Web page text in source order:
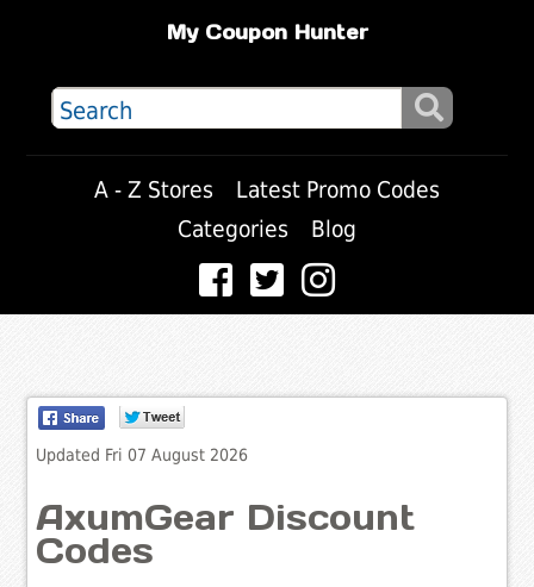
My Coupon Hunter
A - Z Stores
Latest Promo Codes
Categories
Blog
Updated Fri 07 August 2026
AxumGear Discount
Codes